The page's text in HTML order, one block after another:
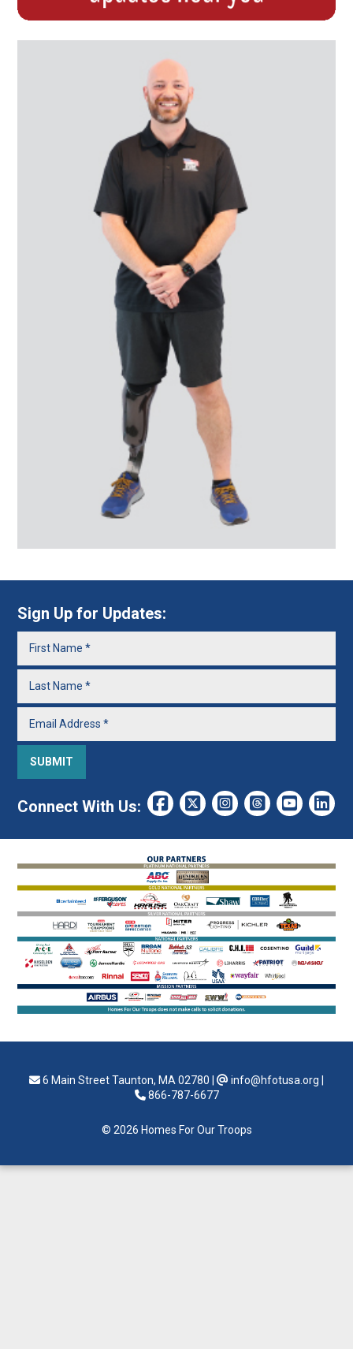
Sign Up for Updates:
Connect With Us:
6 Main Street Taunton, MA 02780 info@hfotusa.org
866-787-6677
© 2026 Homes For Our Troops